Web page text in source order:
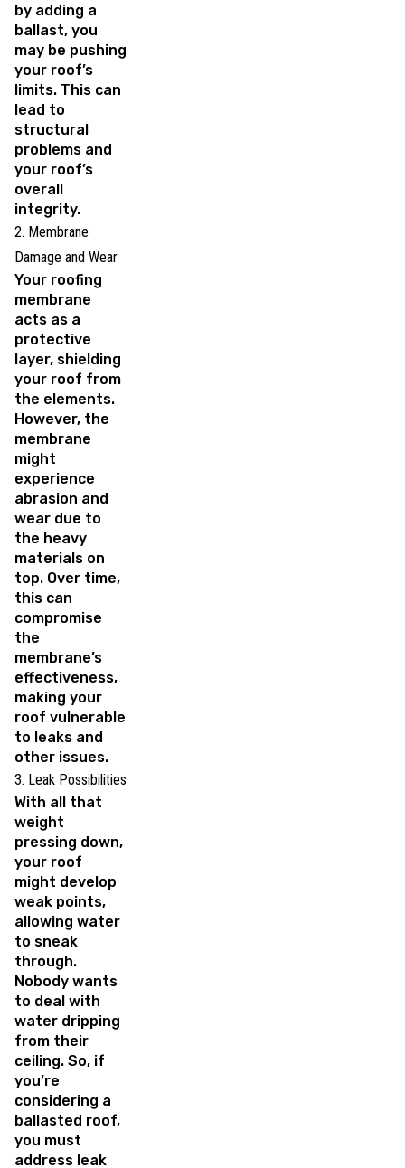
by adding a
ballast, you
may be pushing
your roof’s
limits. This can
lead to
structural
problems and
your roof’s
overall
integrity.
2. Membrane
Damage and Wear
Your roofing
membrane
acts as a
protective
layer, shielding
your roof from
the elements.
However, the
membrane
might
experience
abrasion and
wear due to
the heavy
materials on
top. Over time,
this can
compromise
the
membrane’s
effectiveness,
making your
roof vulnerable
to leaks and
other issues.
3. Leak Possibilities
With all that
weight
pressing down,
your roof
might develop
weak points,
allowing water
to sneak
through.
Nobody wants
to deal with
water dripping
from their
ceiling. So, if
you’re
considering a
ballasted roof,
you must
address leak